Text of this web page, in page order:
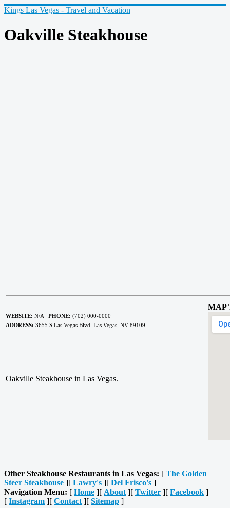
Kings Las Vegas - Travel and Vacation
Oakville Steakhouse
WEBSITE: N/A PHONE: (702) 000-0000
ADDRESS: 3655 S Las Vegas Blvd. Las Vegas, NV 89109
MAP
Oakville Steakhouse in Las Vegas.
Other Steakhouse Restaurants in Las Vegas: [ The Golden
Steer Steakhouse ][ Lawry's ][ Del Frisco's ]
Navigation Menu: [ Home ][ About ][ Twitter ][ Facebook ]
[ Instagram ][ Contact ][ Sitemap ]